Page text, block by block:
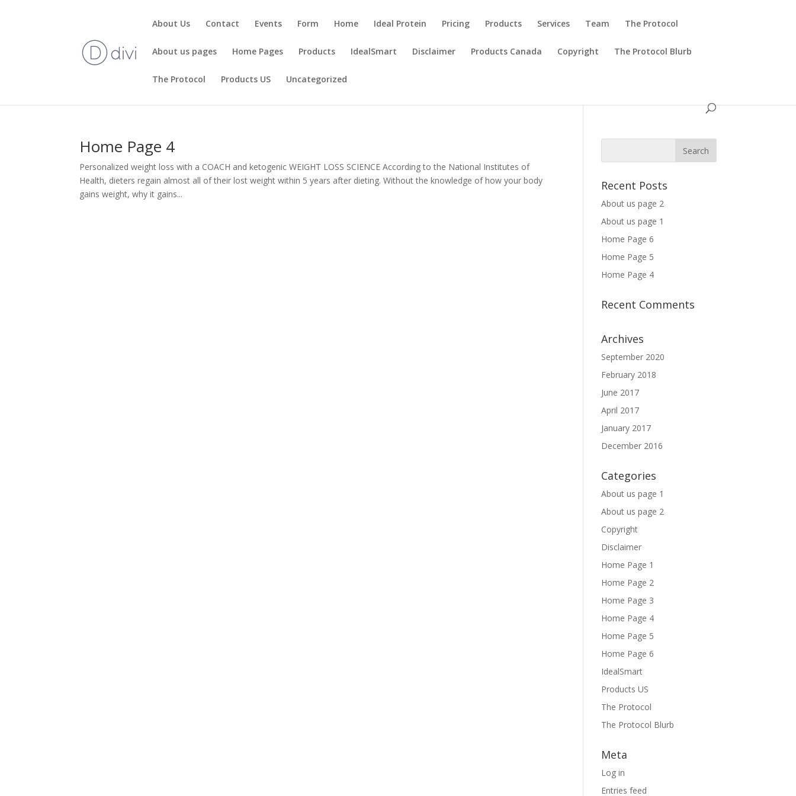
About Us Contact Events Form Home Ideal Protein Pricing Products Services Team The Protocol
About us pages Home Pages Products IdealSmart Disclaimer Products Canada Copyright The Protocol Blurb
The Protocol Products US Uncategorized
Home Page 4
Personalized weight loss with a COACH and ketogenic WEIGHT LOSS SCIENCE According to the National Institutes of
Health, dieters regain almost all of their lost weight within 5 years after dieting. Without the knowledge of how your body
gains weight, why it gains...
Recent Posts
About us page 2
About us page 1
Home Page 6
Home Page 5
Home Page 4
Recent Comments
Archives
September 2020
February 2018
June 2017
April 2017
January 2017
December 2016
Categories
About us page 1
About us page 2
Copyright
Disclaimer
Home Page 1
Home Page 2
Home Page 3
Home Page 4
Home Page 5
Home Page 6
IdealSmart
Products US
The Protocol
The Protocol Blurb
Meta
Log in
Entries feed